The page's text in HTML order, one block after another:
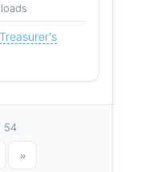
Treasurer's
54
»